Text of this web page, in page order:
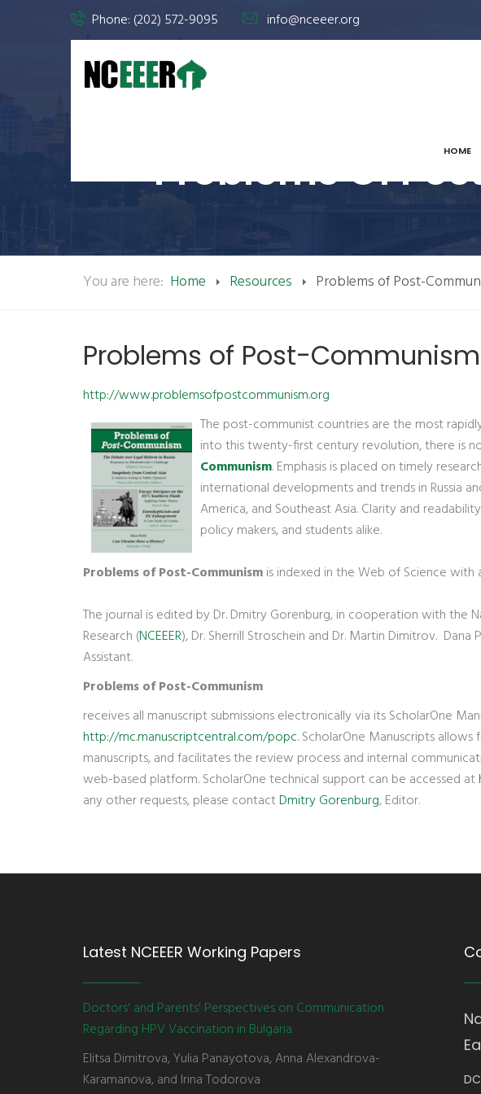
Phone: (202) 572-9095 info@nceeer.org
HOME
Problems Of
You are here: Home Resources Problems of Post-
Problems of Post-Communism
http://www.problemsofpostcommunism.org
The post-communist countries are the most
into this twenty-first century revolution, there is
Communism. Emphasis is placed on timely
international developments and trends in Russia
America, and Southeast Asia. Clarity and
policy makers, and students alike.
Problems of Post-Communismis indexed in the Web of Science
The journal is edited by Dr. Dmitry Gorenburg, in cooperation with the
Research (NCEEER), Dr. Sherrill Stroschein and Dr. Martin Dimitrov. Dana
Assistant.
Problems of Post-Communism
receives all manuscript submissions electronically via its ScholarOne
http://mc.manuscriptcentral.com/popc. ScholarOne Manuscripts
manuscripts, and facilitates the review process and internal
web-based platform. ScholarOne technical support can be accessed at
any other requests, please contactDmitry Gorenburg, Editor.
Latest NCEEER Working Papers
Doctors' and Parents' Perspectives on Communication
Regarding HPV Vaccination in Bulgaria
Elitsa Dimitrova, Yulia Panayotova, Anna Alexandrova-
Karamanova, and Irina Todorova